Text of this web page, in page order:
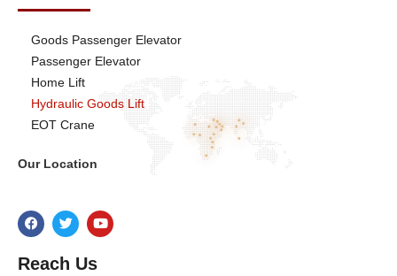
Goods Passenger Elevator
Passenger Elevator
Home Lift
Hydraulic Goods Lift
EOT Crane
Our Location
Reach Us